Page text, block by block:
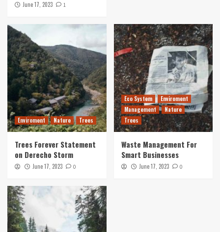
June 17, 2023 1
Enviroment Nature Trees
Trees Forever Statement
on Derecho Storm
June 17, 2023 0
Eco System
Enviroment
Management
Nature
Trees
Waste Management For
Smart Businesses
June 17, 2023 0